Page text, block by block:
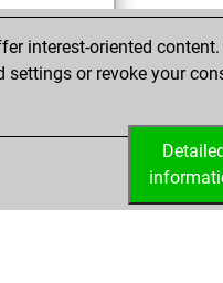
Fritz
interest-oriented
settings or revoke your